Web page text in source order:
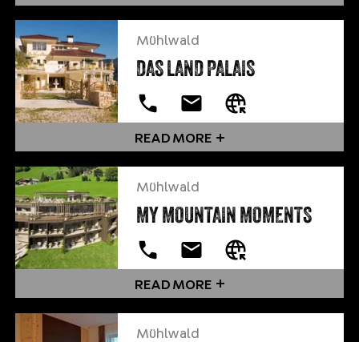
Mühlwald
DAS LAND PALAIS
READ MORE
Mühlwald
MY MOUNTAIN MOMENTS
READ MORE
Mühlwald